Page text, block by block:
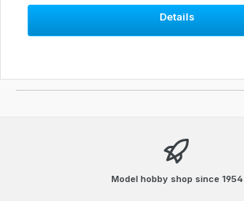
Details
Model hobby shop since 1954